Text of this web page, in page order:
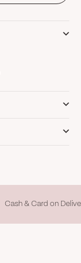
Cash & Card on